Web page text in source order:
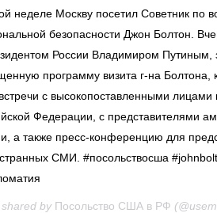
неделе Москву посетил Советник по
безопасности Джон Болтон.
России Владимиром Путиным,
программу визита г-на Болтона,
с высокопоставленными лицами
Федерации, с представителями
а также пресс-конференцию для
СМИ. #посольствосша
by Посольство США в РФ